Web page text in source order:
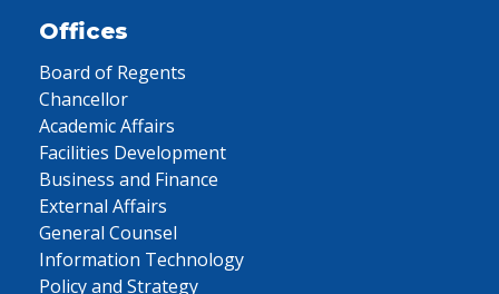
Offices
Board of Regents
Chancellor
Academic Affairs
Facilities Development
Business and Finance
External Affairs
General Counsel
Information Technology
Policy and Strategy